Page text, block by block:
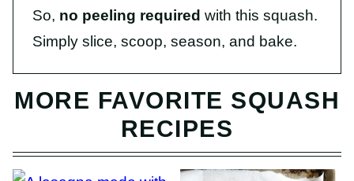
So, no peeling required with this squash.
Simply slice, scoop, season, and bake.
MORE FAVORITE SQUASH
RECIPES